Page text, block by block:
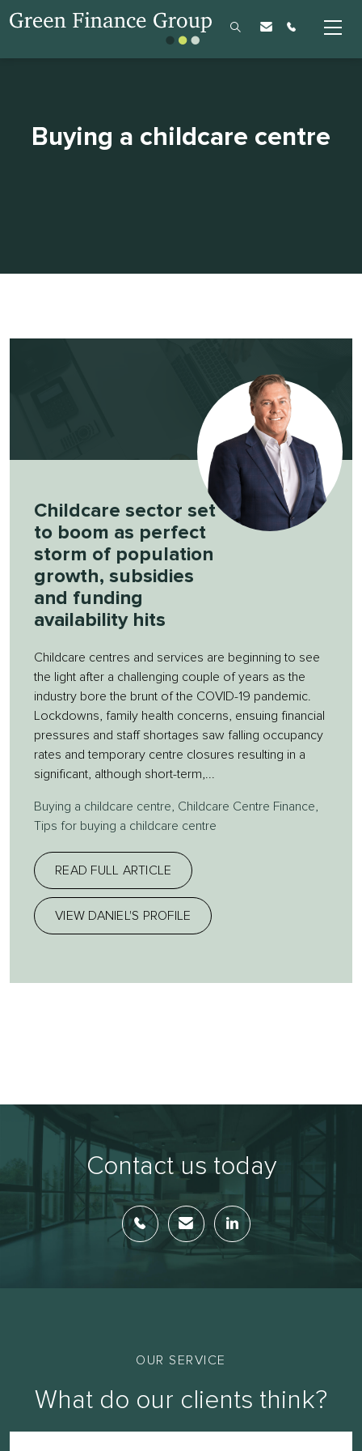
Buying a childcare centre
Childcare sector set
to boom as perfect
storm of population
growth, subsidies
and funding
availability hits
Childcare centres and services are beginning to see
the light after a challenging couple of years as the
industry bore the brunt of the COVID-19 pandemic.
Lockdowns, family health concerns, ensuing financial
pressures and staff shortages saw falling occupancy
rates and temporary centre closures resulting in a
significant, although short-term,...
Buying a childcare centre Childcare Centre Finance
Tips for buying a childcare centre
READ FULL ARTICLE
VIEW DANIEL'S PROFILE
Contact us today
OUR SERVICE
What do our clients think?